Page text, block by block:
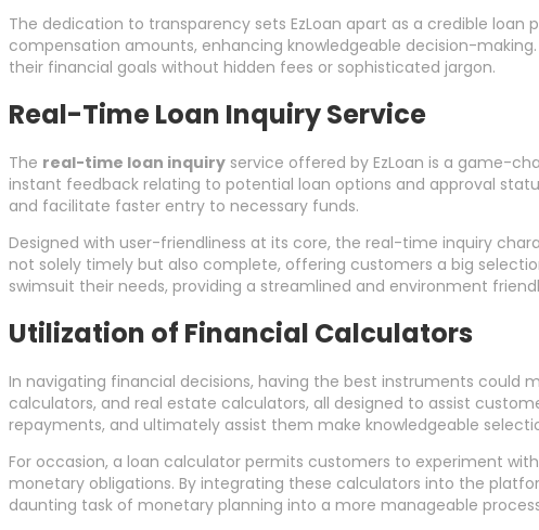
The dedication to transparency sets EzLoan apart as a credible
compensation amounts, enhancing knowledgeable decision-
their financial goals without hidden fees or sophisticated jargon.
Real-Time Loan Inquiry Service
The real-time loan inquiry service offered by EzLoan is a game-
instant feedback relating to potential loan options and approval
and facilitate faster entry to necessary funds.
Designed with user-friendliness at its core, the real-time inquiry
not solely timely but also complete, offering customers a big
swimsuit their needs, providing a streamlined and environment
Utilization of Financial Calculators
In navigating financial decisions, having the best instruments could
calculators, and real estate calculators, all designed to assist
repayments, and ultimately assist them make knowledgeable
For occasion, a loan calculator permits customers to experiment
monetary obligations. By integrating these calculators into the
daunting task of monetary planning into a more manageable